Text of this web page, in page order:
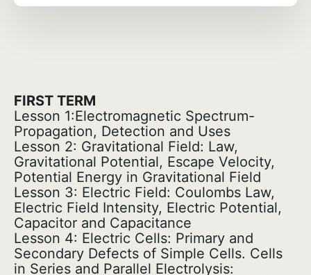
FIRST TERM
Lesson 1:Electromagnetic Spectrum-
Propagation, Detection and Uses
Lesson 2: Gravitational Field: Law,
Gravitational Potential, Escape Velocity,
Potential Energy in Gravitational Field
Lesson 3: Electric Field: Coulombs Law,
Electric Field Intensity, Electric Potential,
Capacitor and Capacitance
Lesson 4: Electric Cells: Primary and
Secondary Defects of Simple Cells. Cells
in Series and Parallel Electrolysis: